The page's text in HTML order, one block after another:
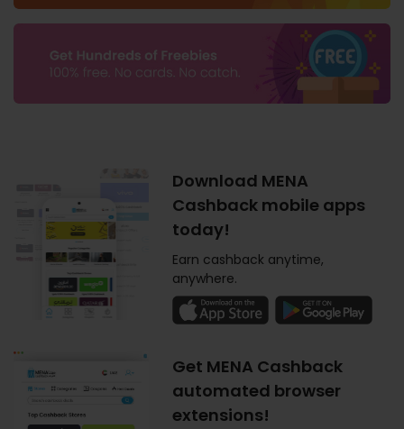
Download MENA
Cashback mobile apps
today!
Earn cashback anytime,
anywhere.
Get MENA Cashback
automated browser
extensions!